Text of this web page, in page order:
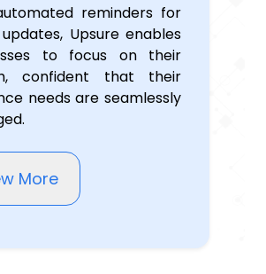
reminders for
Upsure enables
to focus on their
confident that their
needs are seamlessly
View More